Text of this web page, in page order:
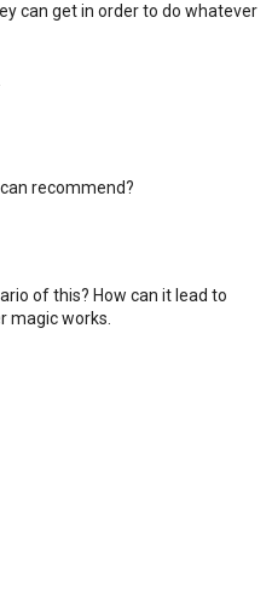
can get in order to do whatever
recommend?
of this? How can it lead to
magic works.